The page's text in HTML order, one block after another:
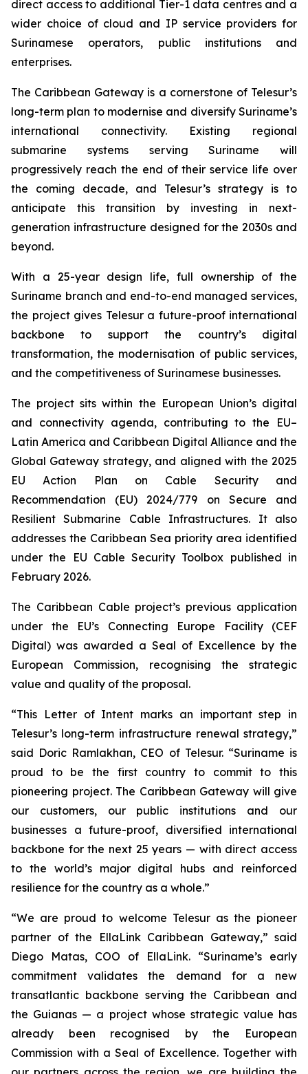
direct access to additional Tier-1 data centres and a
wider choice of cloud and IP service providers for
Surinamese operators, public institutions and
enterprises.
The Caribbean Gateway is a cornerstone of Telesur’s
long-term plan to modernise and diversify Suriname’s
international connectivity. Existing regional
submarine systems serving Suriname will
progressively reach the end of their service life over
the coming decade, and Telesur’s strategy is to
anticipate this transition by investing in next-
generation infrastructure designed for the 2030s and
beyond.
With a 25-year design life, full ownership of the
Suriname branch and end-to-end managed services,
the project gives Telesur a future-proof international
backbone to support the country’s digital
transformation, the modernisation of public services,
and the competitiveness of Surinamese businesses.
The project sits within the European Union’s digital
and connectivity agenda, contributing to the EU–
Latin America and Caribbean Digital Alliance and the
Global Gateway strategy, and aligned with the 2025
EU Action Plan on Cable Security and
Recommendation (EU) 2024/779 on Secure and
Resilient Submarine Cable Infrastructures. It also
addresses the Caribbean Sea priority area identified
under the EU Cable Security Toolbox published in
February 2026.
The Caribbean Cable project’s previous application
under the EU’s Connecting Europe Facility (CEF
Digital) was awarded a Seal of Excellence by the
European Commission, recognising the strategic
value and quality of the proposal.
“This Letter of Intent marks an important step in
Telesur’s long-term infrastructure renewal strategy,”
said Doric Ramlakhan, CEO of Telesur.“Suriname is
proud to be the first country to commit to this
pioneering project. The Caribbean Gateway will give
our customers, our public institutions and our
businesses a future-proof, diversified international
backbone for the next 25 years — with direct access
to the world’s major digital hubs and reinforced
resilience for the country as a whole.”
“We are proud to welcome Telesur as the pioneer
partner of the EllaLink Caribbean Gateway,” said
Diego Matas, COO of EllaLink. “Suriname’s early
commitment validates the demand for a new
transatlantic backbone serving the Caribbean and
the Guianas — a project whose strategic value has
already been recognised by the European
Commission with a Seal of Excellence. Together with